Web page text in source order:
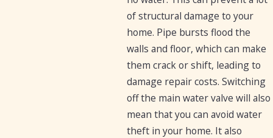
of structural damage to your
home. Pipe bursts flood the
walls and floor, which can make
them crack or shift, leading to
damage repair costs. Switching
off the main water valve will also
mean that you can avoid water
theft in your home. It also